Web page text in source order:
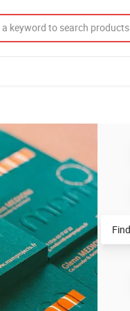
Shipping Box for